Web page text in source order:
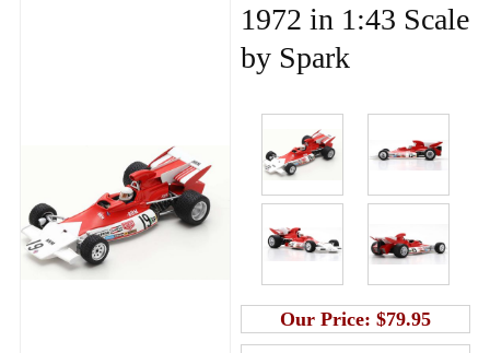
1972 in 1:43 Scale
by Spark
Our Price: $79.95